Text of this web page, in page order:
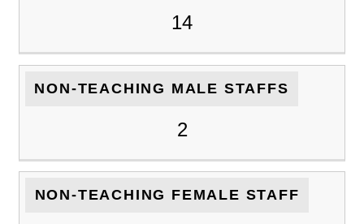
14
NON-TEACHING MALE STAFFS
2
NON-TEACHING FEMALE STAFF